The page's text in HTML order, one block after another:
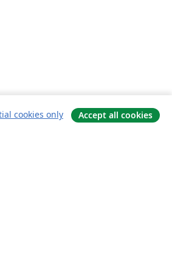
cookies only Accept all cookies